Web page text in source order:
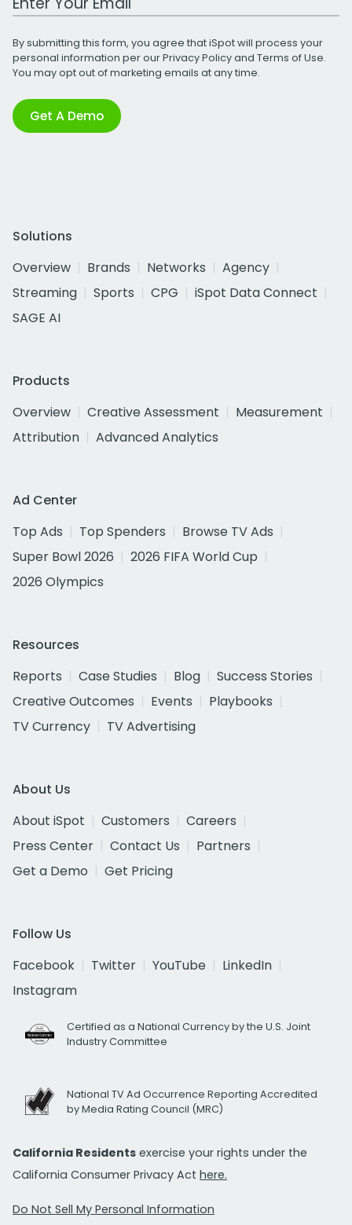
By submitting this form, you agree that iSpot will process your
personal information per ourPrivacy Policyand Terms of Use.
You may opt out of marketing emails at any time.
Get A Demo
Solutions
Overview
Brands Networks
Agency
Streaming
Sports CPG
iSpot Data Connect
SAGE AI
Products
Overview
Creative Assessment
Measurement
Attribution
Advanced Analytics
Ad Center
Top Ads
Top Spenders
Browse TV Ads
Super Bowl 2026
2026 FIFA World Cup
2026 Olympics
Resources
Reports
Case Studies Blog
Success Stories
Creative Outcomes
Events
Playbooks
TV Currency
TV Advertising
About Us
About iSpot
Customers
Careers
Press Center
Contact Us
Partners
Get a Demo
Get Pricing
Follow Us
Facebook
Twitter YouTube
LinkedIn
Instagram
Certified as a National Currency by the U.S. Joint
Industry Committee
National TV Ad Occurrence Reporting Accredited
by Media Rating Council (MRC)
California Residents exercise your rights under the
California Consumer Privacy Act here.
Do Not Sell My Personal Information